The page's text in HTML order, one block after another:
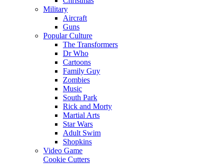
Military
Aircraft
Guns
Popular Culture
The Transformers
Dr Who
Cartoons
Family Guy
Zombies
Music
South Park
Rick and Morty
Martial Arts
Star Wars
Adult Swim
Shopkins
Video Game
Cookie Cutters